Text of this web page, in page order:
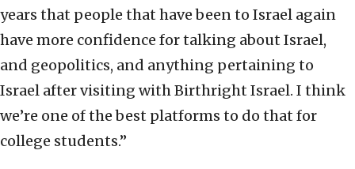
years that people that have been to Israel again
have more confidence for talking about Israel,
and geopolitics, and anything pertaining to
Israel after visiting with Birthright Israel. I think
we’re one of the best platforms to do that for
college students.”